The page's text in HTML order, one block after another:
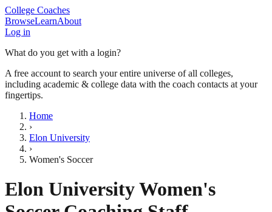
College Coaches
BrowseLearnAbout
Log in
What do you get with a login?
A free account to search your entire universe of all colleges,
including academic & college data with the coach contacts at your
fingertips.
Home
›
Elon University
›
Women's Soccer
Elon UniversityWomen's